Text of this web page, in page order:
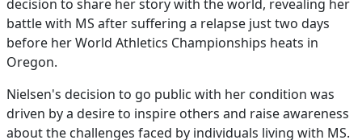
decision to share her story with the world, revealing her
battle with MS after suffering a relapse just two days
before her World Athletics Championships heats in
Oregon.
Nielsen's decision to go public with her condition was
driven by a desire to inspire others and raise awareness
about the challenges faced by individuals living with MS.